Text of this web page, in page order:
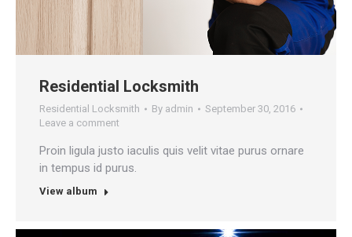
Residential Locksmith
Residential Locksmith By admin
September 30, 2016
Leave a comment
Proin ligula justo iaculis quis velit vitae purus ornare
in tempus id purus.
View album